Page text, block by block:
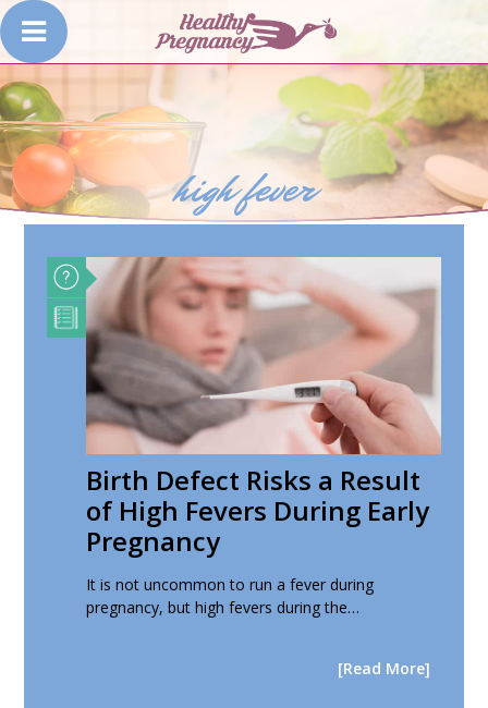
high fever
Birth Defect Risks a Result
of High Fevers During Early
Pregnancy
It is not uncommon to run a fever during
pregnancy, but high fevers during the…
[Read More]